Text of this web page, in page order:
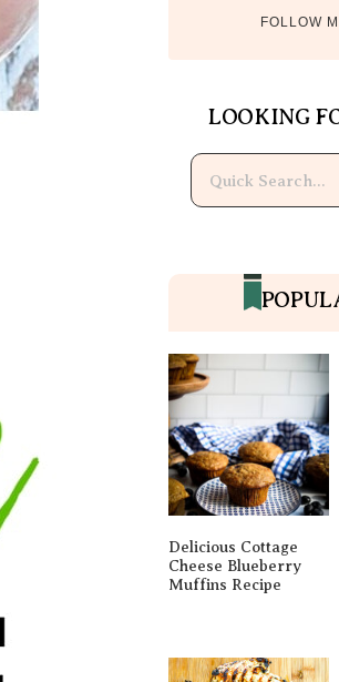
FOLLOW
LOOKING
Search
Delicious Cottage
Cheese Blueberry
Muffins Recipe